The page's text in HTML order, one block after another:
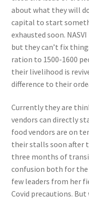
about what they will
capital to start
exhausted soon.
but they can’t fix
ration to 1500-1600
their livelihood is
difference to their
Currently they are
vendors can directly
food vendors are on
their stalls soon after
three months of
confusion both for the
few leaders from her
Covid precautions.